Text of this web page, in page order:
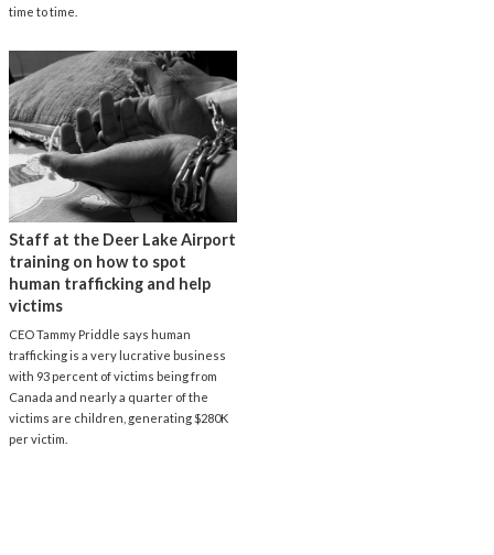
time to time.
Staff at the Deer Lake Airport
training on how to spot
human trafficking and help
victims
CEO Tammy Priddle says human
trafficking is a very lucrative business
with 93 percent of victims being from
Canada and nearly a quarter of the
victims are children, generating $280K
per victim.